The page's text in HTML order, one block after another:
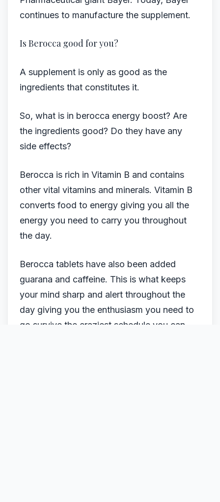
continues to manufacture the supplement.
Is Berocca good for you?​
​A supplement is only as good as the
ingredients that constitutes it.
So, what is in berocca energy boost? Are
the ingredients good? Do they have any
side effects?
Berocca is rich in Vitamin B and contains
other vital vitamins and minerals. Vitamin B
converts food to energy giving you all the
energy you need to carry you throughout
the day.
Berocca tablets have also been added
guarana and caffeine. This is what keeps
your mind sharp and alert throughout the
day giving you the enthusiasm you need to
go survive the craziest schedule you can